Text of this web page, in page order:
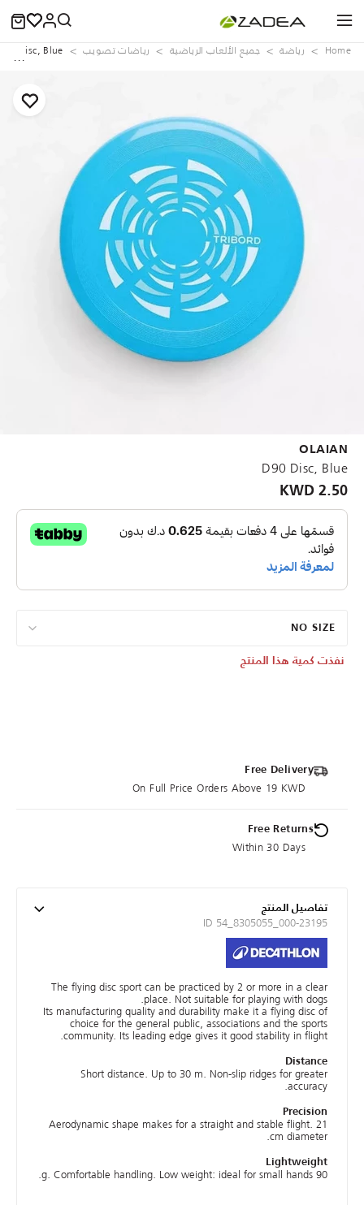
Home رياضة جميع الألعاب الرياضية رياضات تصويب Disc, Blue
OLAIAN
D90 Disc, Blue
2.50 KWD
NO SIZE
نفذت كمية هذا المنتج
Free Delivery
On Full Price Orders Above 19 KWD
Free Returns
Within 30 Days
تفاصيل المنتج
ID 54_8305055_000-23195
The flying disc sport can be practiced by 2 or more in a clear
place. Not suitable for playing with dogs.
Its manufacturing quality and durability make it a flying disc of
choice for the general public, associations and the sports
community. Its leading edge gives it good stability in flight.
Distance
Short distance. Up to 30 m. Non-slip ridges for greater
accuracy.
Precision
Aerodynamic shape makes for a straight and stable flight. 21
cm diameter.
Lightweight
90 g. Comfortable handling. Low weight: ideal for small hands.